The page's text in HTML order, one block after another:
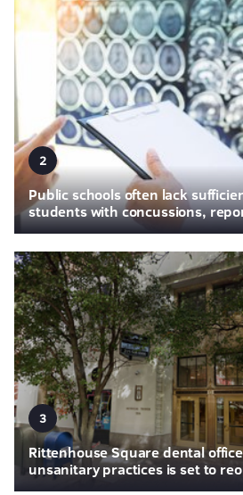
2
Public schools often lack
students with concussions,
3
Rittenhouse Square dental
unsanitary practices is set to